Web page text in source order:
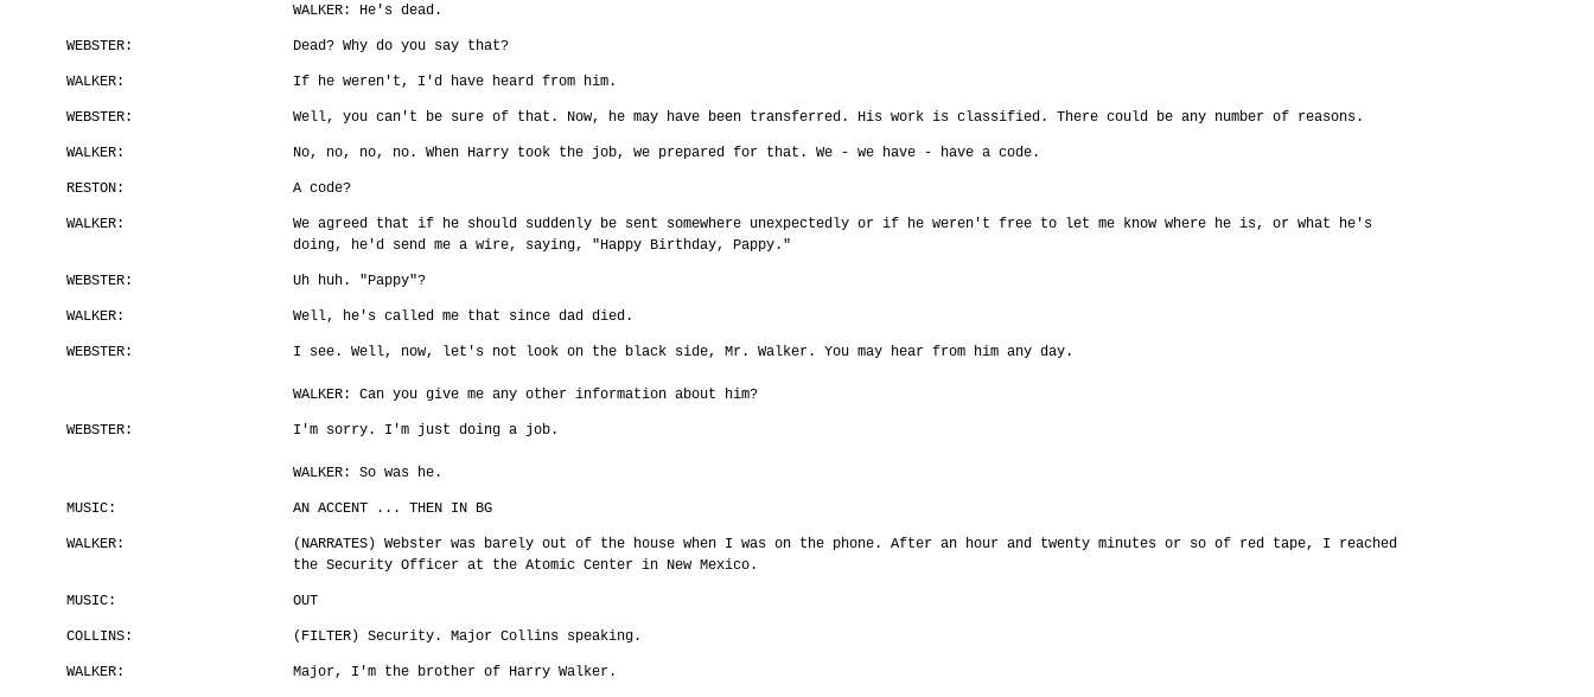
WALKER: He's dead.
WEBSTER: Dead? Why do you say that?
WALKER: If he weren't, I'd have heard from him.
WEBSTER: Well, you can't be sure of that. Now, he may have been transferred. His work is classified. There could be any number of reasons.
WALKER: No, no, no, no. When Harry took the job, we prepared for that. We - we have - have a code.
RESTON: A code?
WALKER:
We agreed that if he should suddenly be sent somewhere unexpectedly or if he weren't free to let me know where he is, or what he's
doing, he'd send me a wire, saying, "Happy Birthday, Pappy."
WEBSTER: Uh huh. "Pappy"?
WALKER: Well, he's called me that since dad died.
WEBSTER: I see. Well, now, let's not look on the black side, Mr. Walker. You may hear from him any day.
WALKER: Can you give me any other information about him?
WEBSTER: I'm sorry. I'm just doing a job.
WALKER: So was he.
MUSIC: AN ACCENT ... THEN IN BG
WALKER:
(NARRATES) Webster was barely out of the house when I was on the phone. After an hour and twenty minutes or so of red tape, I reached
the Security Officer at the Atomic Center in New Mexico.
MUSIC: OUT
COLLINS: (FILTER) Security. Major Collins speaking.
WALKER: Major, I'm the brother of Harry Walker.